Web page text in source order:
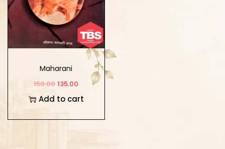
Maharani
150.00 135.00
Add to cart